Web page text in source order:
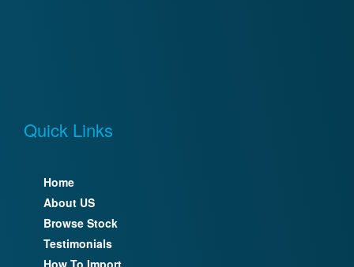
Quick Links
Home
About US
Browse Stock
Testimonials
How To Import